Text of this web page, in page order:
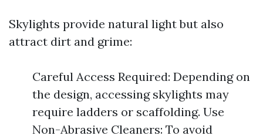
Skylights provide natural light but also
attract dirt and grime:
Careful Access Required: Depending on
the design, accessing skylights may
require ladders or scaffolding. Use
Non-Abrasive Cleaners: To avoid